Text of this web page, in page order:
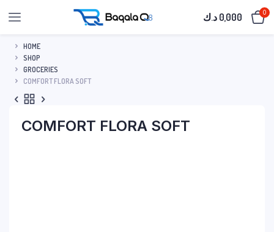
0,000 د.ك 0
HOME
SHOP
GROCERIES
COMFORT FLORA SOFT
COMFORT FLORA SOFT